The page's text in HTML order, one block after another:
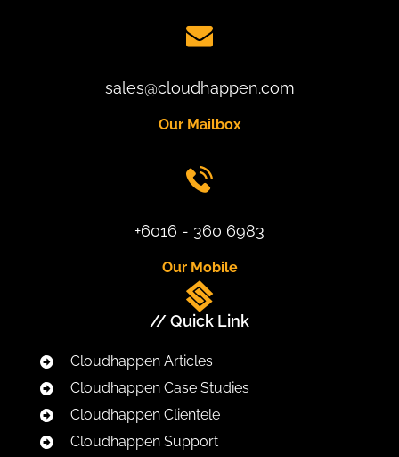
sales@cloudhappen.com
Our Mailbox
+6016 - 360 6983
Our Mobile
// Quick Link
Cloudhappen Articles
Cloudhappen Case Studies
Cloudhappen Clientele
Cloudhappen Support